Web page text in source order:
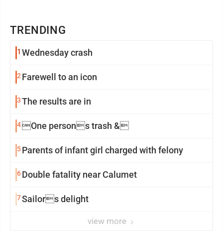
TRENDING
1 Wednesday crash
2 Farewell to an icon
3The results are in
4One persons trash &
5Parents of infant girl charged with felony
6Double fatality near Calumet
7Sailors delight
view more